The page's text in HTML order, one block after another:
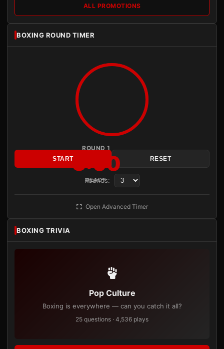
ALL PROMOTIONS
BOXING ROUND TIMER
ROUND 1
3:00
READY
START RESET
Rounds:
Open Advanced Timer
BOXING TRIVIA
Pop Culture
Boxing is everywhere — can you catch it all?
25 questions · 4,536 plays